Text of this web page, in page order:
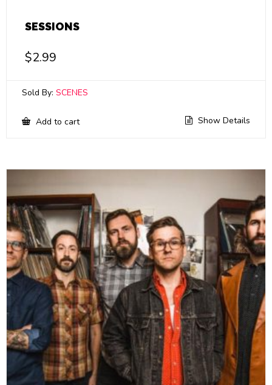
SESSIONS
$2.99
Sold By: SCENES
Add to cart Show Details